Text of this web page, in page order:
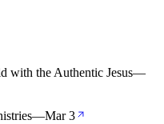
with the Authentic Jesus—
—Mar 3